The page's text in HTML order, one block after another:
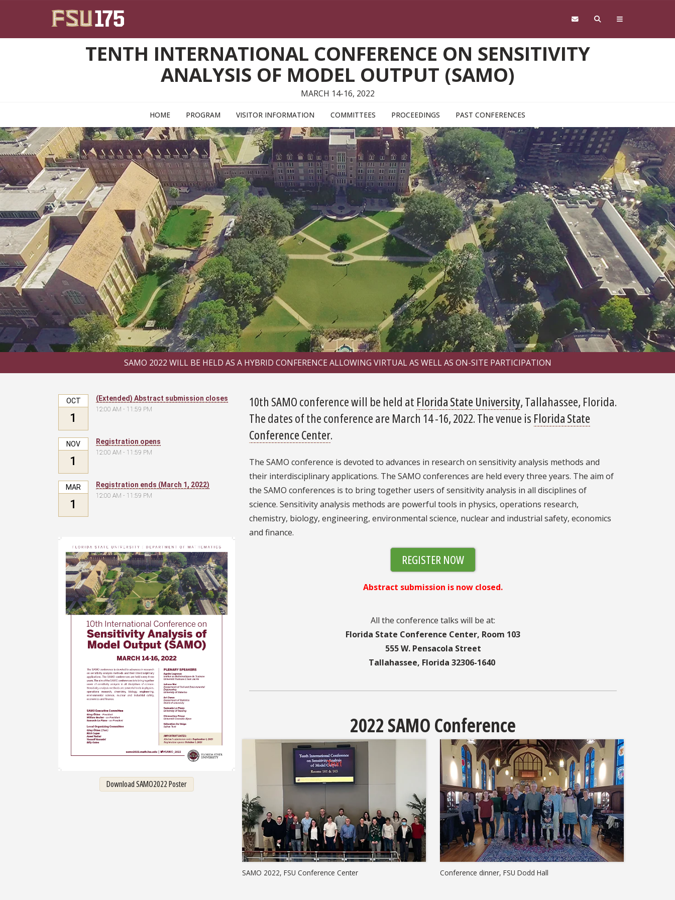
TENTH INTERNATIONAL CONFERENCE ON SENSITIVITY
ANALYSIS OF MODEL OUTPUT (SAMO)
MARCH 14-16, 2022
HOME PROGRAM VISITOR INFORMATION COMMITTEES PROCEEDINGS PAST CONFERENCES
SAMO 2022 WILL BE HELD AS A HYBRID CONFERENCE ALLOWING VIRTUAL AS WELL AS ON-SITE PARTICIPATION
OCT
1
(Extended) Abstract submission closes
12:00 AM - 11:59 PM
NOV
1
Registration opens
12:00 AM - 11:59 PM
MAR
1
Registration ends (March 1, 2022)
12:00 AM - 11:59 PM
Download SAMO2022 Poster
10th SAMO conference will be held at Florida State University, Tallahassee, Florida.
The dates of the conference are March 14 -16, 2022. The venue is Florida State
Conference Center.
The SAMO conference is devoted to advances in research on sensitivity analysis methods and
their interdisciplinary applications. The SAMO conferences are held every three years. The aim of
the SAMO conferences is to bring together users of sensitivity analysis in all disciplines of
science. Sensitivity analysis methods are powerful tools in physics, operations research,
chemistry, biology, engineering, environmental science, nuclear and industrial safety, economics
and finance.
REGISTER NOW
Abstract submission is now closed.
All the conference talks will be at:
Florida State Conference Center, Room 103
555 W. Pensacola Street
Tallahassee, Florida 32306-1640
2022 SAMO Conference
SAMO 2022, FSU Conference Center Conference dinner, FSU Dodd Hall